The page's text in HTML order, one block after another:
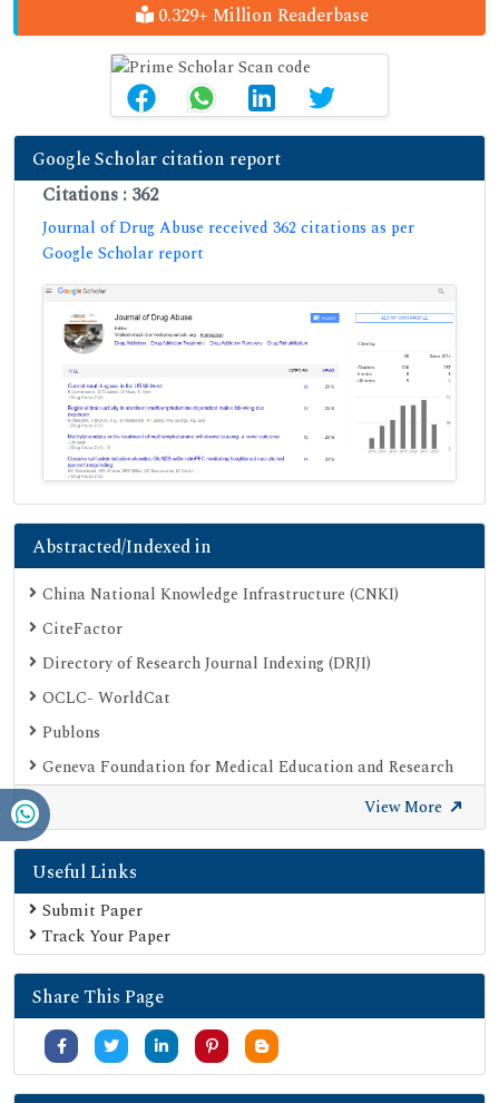
0.329+ Million Readerbase
Google Scholar citation report
Citations : 362
Journal of Drug Abuse received 362 citations as per
Google Scholar report
Abstracted/Indexed in
China National Knowledge Infrastructure (CNKI)
CiteFactor
Directory of Research Journal Indexing (DRJI)
OCLC- WorldCat
Publons
Geneva Foundation for Medical Education and Research
Google Scholar
SHERPA ROMEO
Secret Search Engine Labs
View More
Useful Links
Submit Paper
Track Your Paper
Share This Page